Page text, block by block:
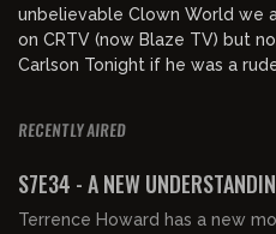
unbelievable Clown World we
on CRTV (now Blaze TV) but
Carlson Tonight if he was a
RECENTLY AIRED
S7E34 - A NEW
Terrence Howard has a new